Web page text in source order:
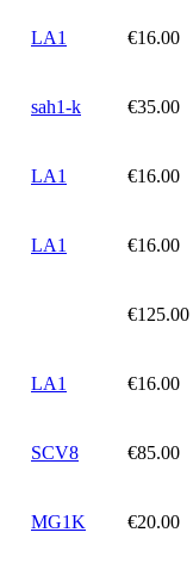
LA1 €16.00
sah1-k €35.00
LA1 €16.00
LA1 €16.00
€125.00
LA1 €16.00
SCV8 €85.00
MG1K €20.00